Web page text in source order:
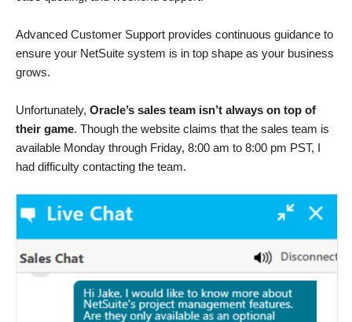
Advanced Customer Support provides continuous guidance to
ensure your NetSuite system is in top shape as your business
grows.
Unfortunately, Oracle’s sales team isn’t always on top of
their game. Though the website claims that the sales team is
available Monday through Friday, 8:00 am to 8:00 pm PST, I
had difficulty contacting the team.